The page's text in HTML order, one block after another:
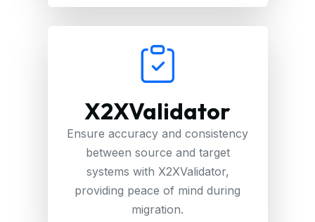
X2XValidator
Ensure accuracy and consistency
between source and target
systems with X2XValidator,
providing peace of mind during
migration.